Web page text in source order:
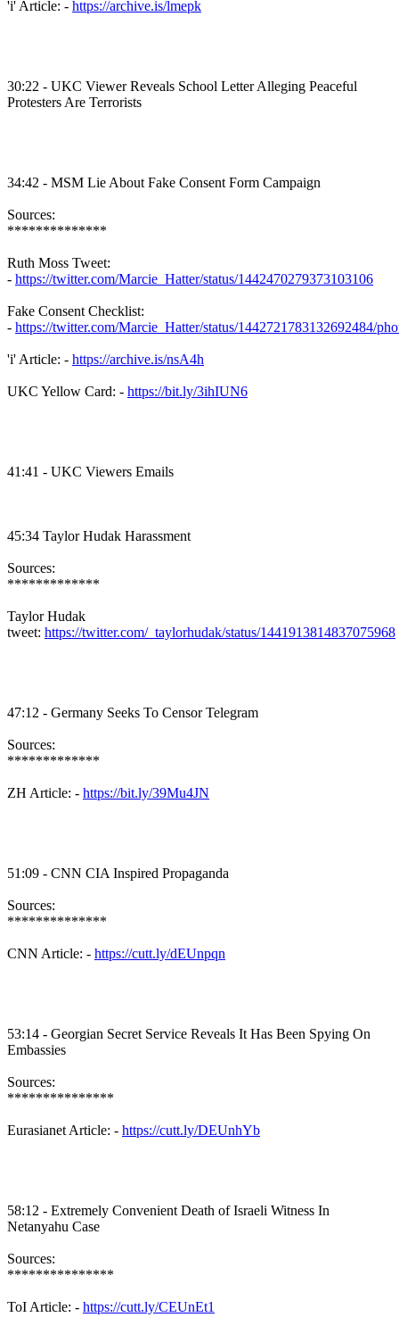
'i' Article: - https://archive.is/lmepk
30:22 - UKC Viewer Reveals School Letter Alleging Peaceful
Protesters Are Terrorists
34:42 - MSM Lie About Fake Consent Form Campaign
Sources:
**************
Ruth Moss Tweet:
- https://twitter.com/Marcie_Hatter/status/1442470279373103106
Fake Consent Checklist:
- https://twitter.com/Marcie_Hatter/status/1442721783132692484/
'i' Article: - https://archive.is/nsA4h
UKC Yellow Card: - https://bit.ly/3ihIUN6
41:41 - UKC Viewers Emails
45:34 Taylor Hudak Harassment
Sources:
*************
Taylor Hudak
tweet: https://twitter.com/_taylorhudak/status/1441913814837075968
47:12 - Germany Seeks To Censor Telegram
Sources:
*************
ZH Article: - https://bit.ly/39Mu4JN
51:09 - CNN CIA Inspired Propaganda
Sources:
**************
CNN Article: - https://cutt.ly/dEUnpqn
53:14 - Georgian Secret Service Reveals It Has Been Spying On
Embassies
Sources:
***************
Eurasianet Article: - https://cutt.ly/DEUnhYb
58:12 - Extremely Convenient Death of Israeli Witness In
Netanyahu Case
Sources:
***************
ToI Article: - https://cutt.ly/CEUnEt1